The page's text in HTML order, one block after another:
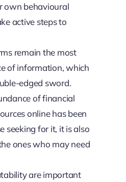
own behavioural
active steps to
remain the most
of information, which
edged sword.
of financial
online has been
seeking for it, it is also
ones who may need
are important